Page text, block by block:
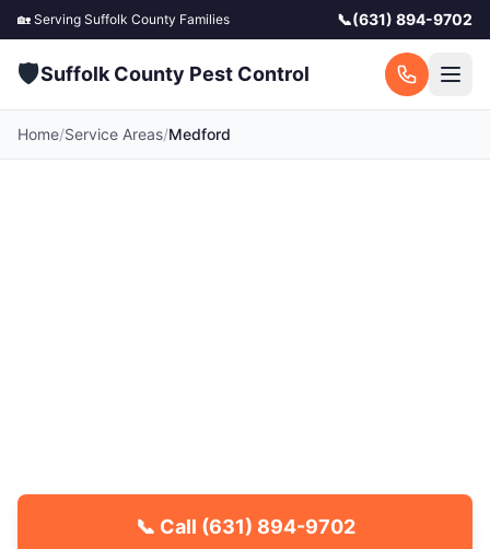
🏡 Serving Suffolk County Families 📞(631) 894-9702
🛡️Suffolk County Pest Control
Home/Service Areas/Medford
📞 Call (631) 894-9702